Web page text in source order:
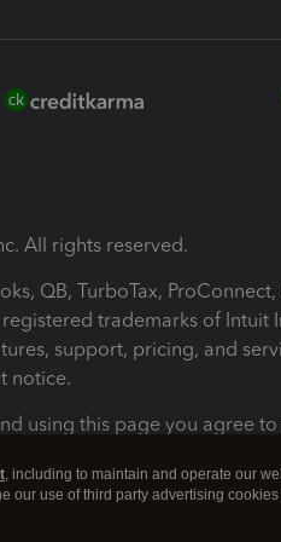
All rights reserved.
QB, TurboTax,
trademarks of Intuit
support, pricing, and
notice.
using this page you agree to
About cookies Manage
, including to maintain and operate our
our use of third party advertising